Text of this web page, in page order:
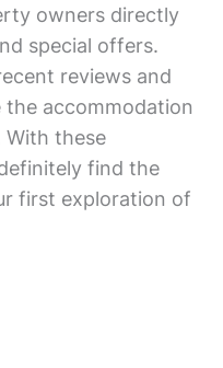
owners directly
special offers.
reviews and
accommodation
With these
find the
first exploration of